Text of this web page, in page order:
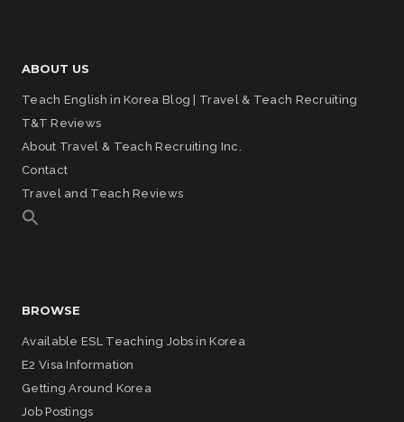
ABOUT US
Teach English in Korea Blog | Travel & Teach Recruiting
T&T Reviews
About Travel & Teach Recruiting Inc.
Contact
Travel and Teach Reviews
BROWSE
Available ESL Teaching Jobs in Korea
E2 Visa Information
Getting Around Korea
Job Postings